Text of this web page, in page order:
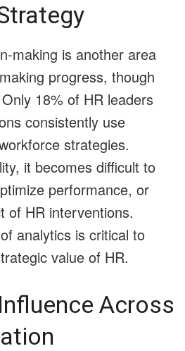
making is another area
progress, though
18% of HR leaders
consistently use
strategies.
it becomes difficult to
performance, or
of HR interventions.
analytics is critical to
value of HR.
Across